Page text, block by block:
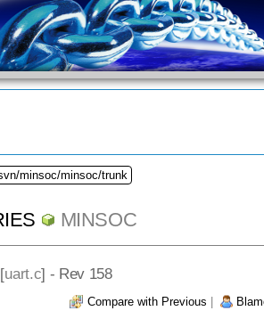
minsoc/minsoc/trunk
MINSOC
uart.c] - Rev 158
Compare with Previous |